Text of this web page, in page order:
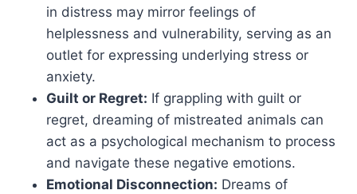
in distress may mirror feelings of
helplessness and vulnerability, serving as an
outlet for expressing underlying stress or
anxiety.
Guilt or Regret: If grappling with guilt or
regret, dreaming of mistreated animals can
act as a psychological mechanism to process
and navigate these negative emotions.
Emotional Disconnection: Dreams of